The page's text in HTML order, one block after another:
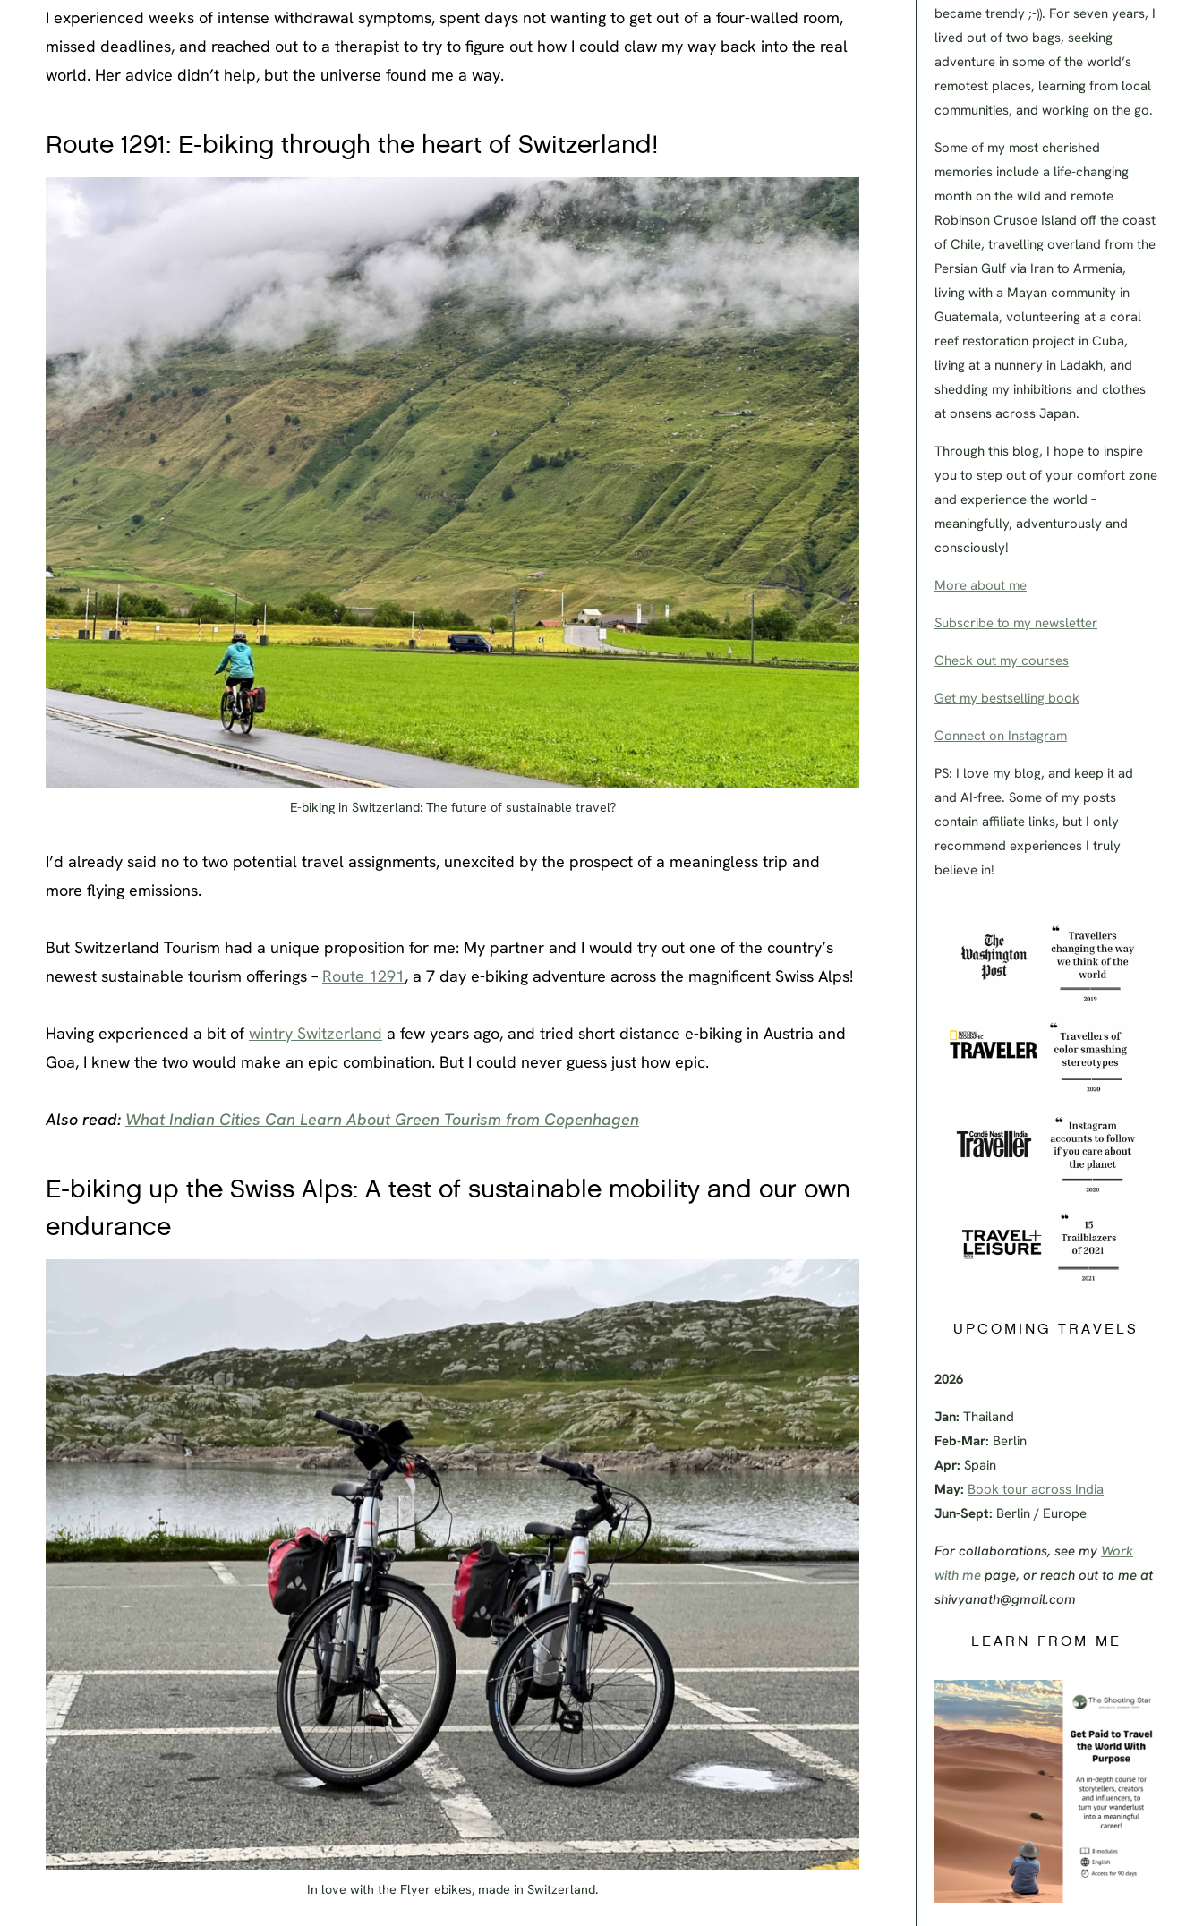
I experienced weeks of intense withdrawal symptoms, spent days not wanting to get out of a four-walled room,
missed deadlines, and reached out to a therapist to try to figure out how I could claw my way back into the real
world. Her advice didn’t help, but the universe found me a way.
Route 1291: E-biking through the heart of Switzerland!
E-biking in Switzerland: The future of sustainable travel?
I’d already said no to two potential travel assignments, unexcited by the prospect of a meaningless trip and
more flying emissions.
But Switzerland Tourism had a unique proposition for me: My partner and I would try out one of the country’s
newest sustainable tourism offerings – Route 1291, a 7 day e-biking adventure across the magnificent Swiss Alps!
Having experienced a bit of wintry Switzerland a few years ago, and tried short distance e-biking in Austria and
Goa, I knew the two would make an epic combination. But I could never guess just how epic.
Also read: What Indian Cities Can Learn About Green Tourism from Copenhagen
E-biking up the Swiss Alps: A test of sustainable mobility and our own
endurance
In love with the Flyer ebikes, made in Switzerland.
became trendy ;-)). For seven years, I
lived out of two bags, seeking
adventure in some of the world’s
remotest places, learning from local
communities, and working on the go.
Some of my most cherished
memories include a life-changing
month on the wild and remote
Robinson Crusoe Island off the coast
of Chile, travelling overland from the
Persian Gulf via Iran to Armenia,
living with a Mayan community in
Guatemala, volunteering at a coral
reef restoration project in Cuba,
living at a nunnery in Ladakh, and
shedding my inhibitions and clothes
at onsens across Japan.
Through this blog, I hope to inspire
you to step out of your comfort zone
and experience the world –
meaningfully, adventurously and
consciously!
More about me
Subscribe to my newsletter
Check out my courses
Get my bestselling book
Connect on Instagram
PS: I love my blog, and keep it ad
and AI-free. Some of my posts
contain affiliate links, but I only
recommend experiences I truly
believe in!
UPCOMING TRAVELS
2026
Jan: Thailand
Feb-Mar: Berlin
Apr: Spain
May: Book tour across India
Jun-Sept: Berlin / Europe
For collaborations, see my Work
with me page, or reach out to me at
shivyanath@gmail.com
LEARN FROM ME